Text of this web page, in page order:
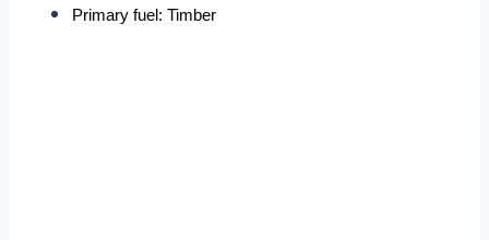
Primary fuel: Timber